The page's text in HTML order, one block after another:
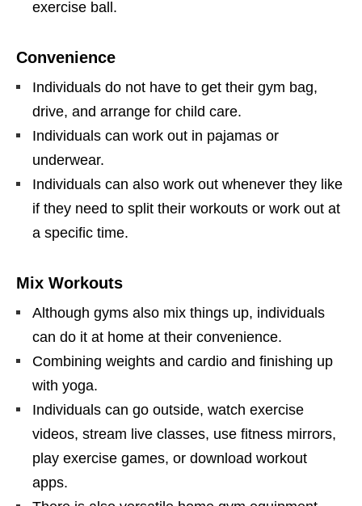
exercise ball.
Convenience
Individuals do not have to get their gym bag,
drive, and arrange for child care.
Individuals can work out in pajamas or
underwear.
Individuals can also work out whenever they like
if they need to split their workouts or work out at
a specific time.
Mix Workouts
Although gyms also mix things up, individuals
can do it at home at their convenience.
Combining weights and cardio and finishing up
with yoga.
Individuals can go outside, watch exercise
videos, stream live classes, use fitness mirrors,
play exercise games, or download workout
apps.